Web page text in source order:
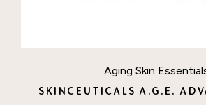
Aging Skin
SKINCEUTICALS A.G.E.